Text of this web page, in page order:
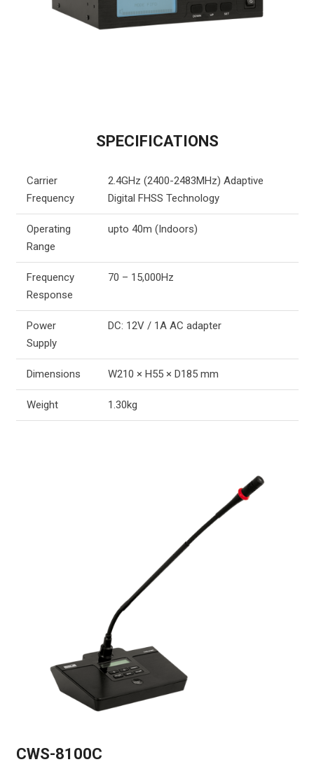
SPECIFICATIONS
Carrier
Frequency
2.4GHz (2400-2483MHz) Adaptive
Digital FHSS Technology
Operating
Range
upto 40m (Indoors)
Frequency
Response
70 – 15,000Hz
Power
Supply
DC: 12V / 1A AC adapter
Dimensions W210 × H55 × D185 mm
Weight 1.30kg
CWS-8100C